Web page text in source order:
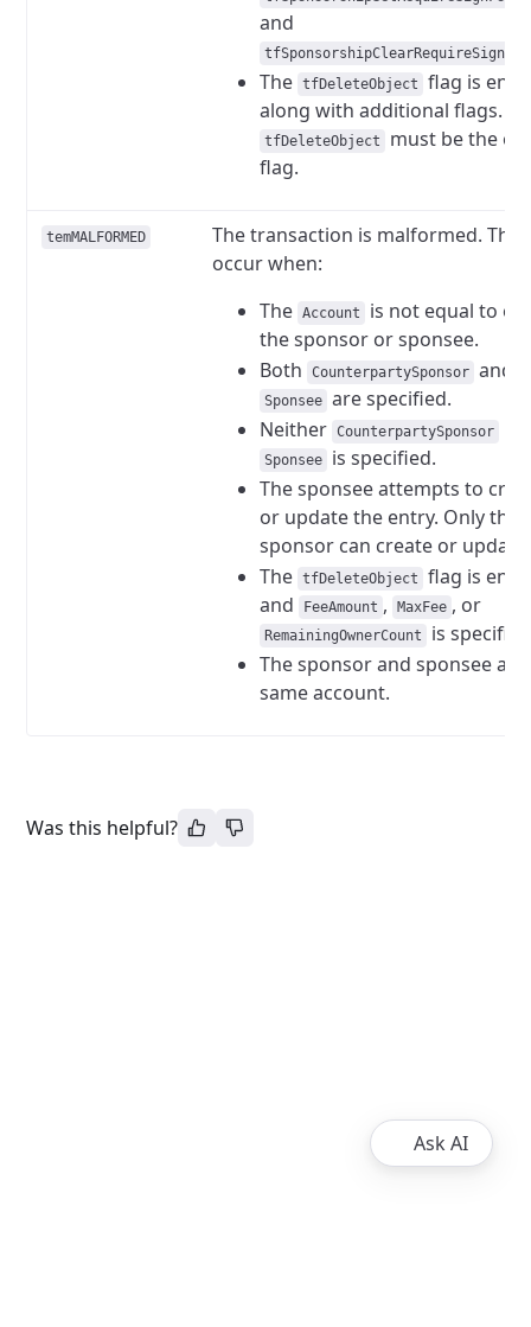
and
The tfDeleteObject
flag is
along with additional flags.
tfDeleteObject
must be the
flag.
temMALFORMED
The transaction is malformed. This
occur when:
The
Account
is not equal to
the sponsor or sponsee.
Both
CounterpartySponsor and
Sponsee are specified.
Neither
CounterpartySponsor
Sponsee
is specified.
The sponsee attempts to
or update the entry. Only the
sponsor can create or update.
The
tfDeleteObject
flag is
and
FeeAmount , MaxFee , or
RemainingOwnerCount
is
The sponsor and sponsee
same account.
Was this helpful?
Ask AI